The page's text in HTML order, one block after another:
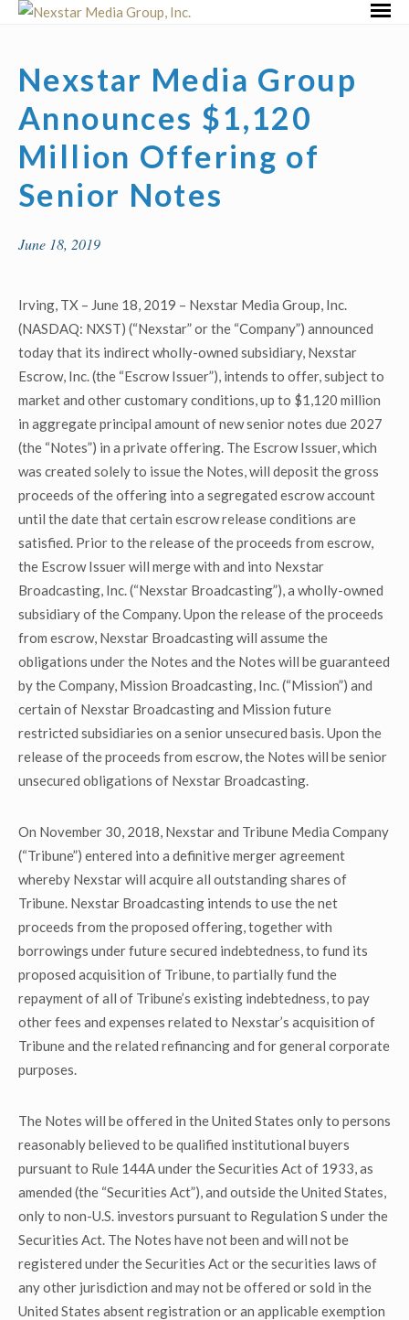
Skip
Nexstar Media Group
Announces $1,120
Million Offering of
Senior Notes
June 18, 2019
Irving, TX – June 18, 2019 – Nexstar Media Group, Inc.
(NASDAQ: NXST) (“Nexstar” or the “Company”) announced
today that its indirect wholly-owned subsidiary, Nexstar
Escrow, Inc. (the “Escrow Issuer”), intends to offer, subject to
market and other customary conditions, up to $1,120 million
in aggregate principal amount of new senior notes due 2027
(the “Notes”) in a private offering. The Escrow Issuer, which
was created solely to issue the Notes, will deposit the gross
proceeds of the offering into a segregated escrow account
until the date that certain escrow release conditions are
satisfied. Prior to the release of the proceeds from escrow,
the Escrow Issuer will merge with and into Nexstar
Broadcasting, Inc. (“Nexstar Broadcasting”), a wholly-owned
subsidiary of the Company. Upon the release of the proceeds
from escrow, Nexstar Broadcasting will assume the
obligations under the Notes and the Notes will be guaranteed
by the Company, Mission Broadcasting, Inc. (“Mission”) and
certain of Nexstar Broadcasting and Mission future
restricted subsidiaries on a senior unsecured basis. Upon the
release of the proceeds from escrow, the Notes will be senior
unsecured obligations of Nexstar Broadcasting.
On November 30, 2018, Nexstar and Tribune Media Company
(“Tribune”) entered into a definitive merger agreement
whereby Nexstar will acquire all outstanding shares of
Tribune. Nexstar Broadcasting intends to use the net
proceeds from the proposed offering, together with
borrowings under future secured indebtedness, to fund its
proposed acquisition of Tribune, to partially fund the
repayment of all of Tribune’s existing indebtedness, to pay
other fees and expenses related to Nexstar’s acquisition of
Tribune and the related refinancing and for general corporate
purposes.
The Notes will be offered in the United States only to persons
reasonably believed to be qualified institutional buyers
pursuant to Rule 144A under the Securities Act of 1933, as
amended (the “Securities Act”), and outside the United States,
only to non-U.S. investors pursuant to Regulation S under the
Securities Act. The Notes have not been and will not be
registered under the Securities Act or the securities laws of
any other jurisdiction and may not be offered or sold in the
United States absent registration or an applicable exemption